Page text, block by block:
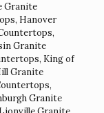
Granite
, Hanover
,
Granite
, King of
Granite
,
Granite